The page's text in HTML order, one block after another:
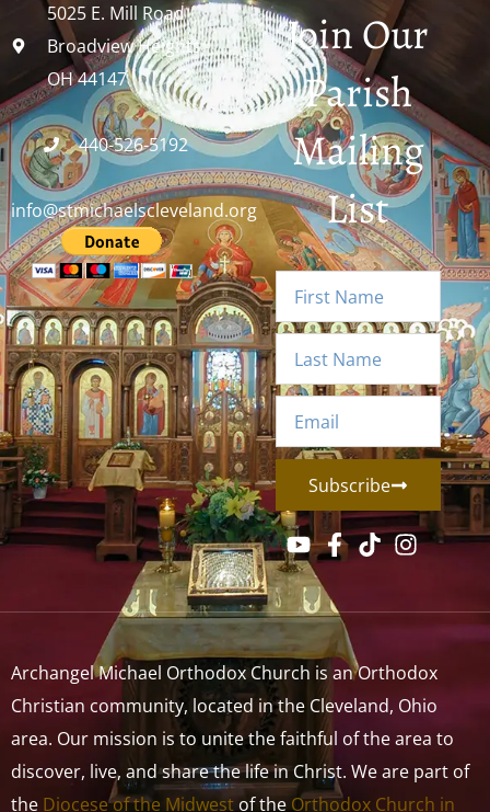
5025 E. Mill Road
Broadview Heights,
OH 44147
440-526-5192
info@stmichaelscleveland.org
Join Our
Parish
Mailing
List
Subscribe
Archangel Michael Orthodox Church is an Orthodox
Christian community, located in the Cleveland, Ohio
area. Our mission is to unite the faithful of the area to
discover, live, and share the life in Christ. We are part of
the Diocese of the Midwestof theOrthodox Church in